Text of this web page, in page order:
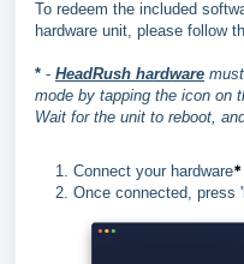
To redeem the included
hardware unit, please follow
* - HeadRush hardware
mode by tapping the icon on
Wait for the unit to reboot,
Connect your hardware*
Once connected, press '